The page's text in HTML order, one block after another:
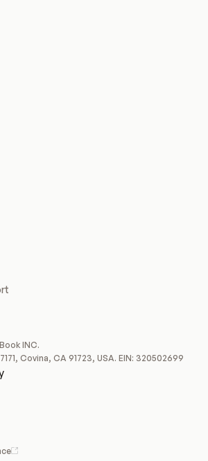
INC.
Covina, CA 91723, USA. EIN: 320502699